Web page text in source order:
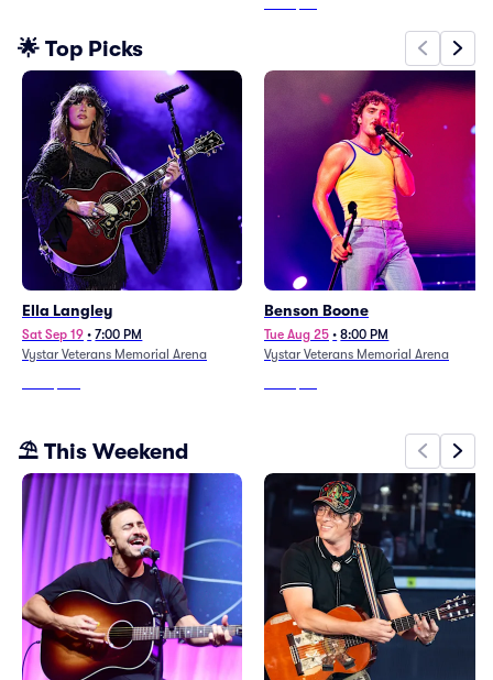
🌟 Top Picks
Ella Langley
Sat Sep 19 • 7:00 PM
Vystar Veterans Memorial Arena
Benson Boone
Tue Aug 25 • 8:00 PM
Vystar Veterans Memorial Arena
⛱️ This Weekend